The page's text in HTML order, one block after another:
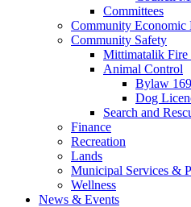
Committees
Community Economic
Community Safety
Mittimatalik Fire
Animal Control
Bylaw 169
Dog
Search and
Finance
Recreation
Lands
Municipal Services &
Wellness
News & Events